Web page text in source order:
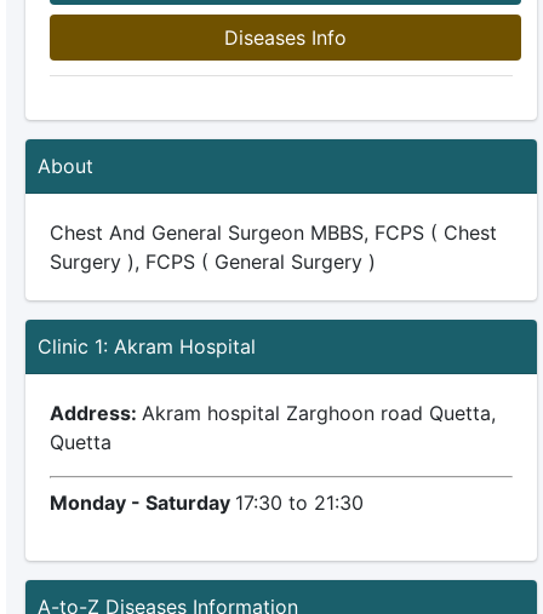
Diseases Info
About
Chest And General Surgeon MBBS, FCPS ( Chest
Surgery ), FCPS ( General Surgery )
Clinic 1: Akram Hospital
Address: Akram hospital Zarghoon road Quetta,
Quetta
Monday - Saturday 17:30 to 21:30
A-to-Z Diseases Information